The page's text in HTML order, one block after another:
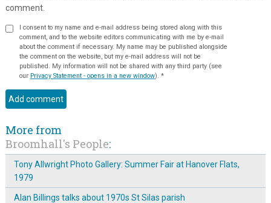
comment.
I consent to my name and e-mail address being stored along with this
comment, and to the website editors communicating with me by e-mail
about the comment if necessary. My name may be published alongside
the comment on the website, but my e-mail address will not be
published. My information will not be shared with any third party (see
our Privacy Statement - opens in a new window). *
More from
Broomhall's People:
Tony Allwright Photo Gallery: Summer Fair at Hanover Flats,
1979
Alan Billings talks about 1970s St Silas parish